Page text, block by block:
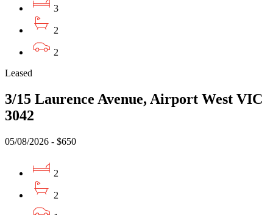
3
2
2
Leased
3/15 Laurence Avenue, Airport West VIC
3042
05/08/2026 - $650
2
2